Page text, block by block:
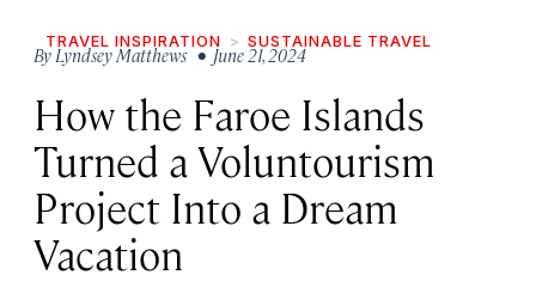
TRAVEL INSPIRATION SUSTAINABLE TRAVEL
ByLyndsey Matthews • June 21, 2024
How the Faroe Islands
Turned a Voluntourism
Project Into a Dream
Vacation